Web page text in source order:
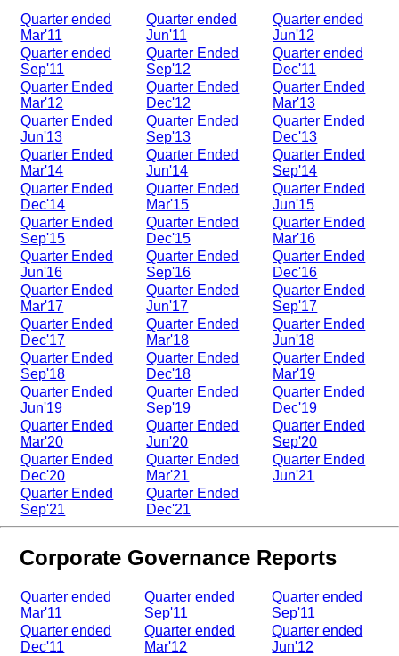
Quarter ended
Mar'11
Quarter ended
Jun'11
Quarter ended
Jun'12
Quarter ended
Sep'11
Quarter Ended
Sep'12
Quarter ended
Dec'11
Quarter Ended
Mar'12
Quarter Ended
Dec'12
Quarter Ended
Mar'13
Quarter Ended
Jun'13
Quarter Ended
Sep'13
Quarter Ended
Dec'13
Quarter Ended
Mar'14
Quarter Ended
Jun'14
Quarter Ended
Sep'14
Quarter Ended
Dec'14
Quarter Ended
Mar'15
Quarter Ended
Jun'15
Quarter Ended
Sep'15
Quarter Ended
Dec'15
Quarter Ended
Mar'16
Quarter Ended
Jun'16
Quarter Ended
Sep'16
Quarter Ended
Dec'16
Quarter Ended
Mar'17
Quarter Ended
Jun'17
Quarter Ended
Sep'17
Quarter Ended
Dec'17
Quarter Ended
Mar'18
Quarter Ended
Jun'18
Quarter Ended
Sep'18
Quarter Ended
Dec'18
Quarter Ended
Mar'19
Quarter Ended
Jun'19
Quarter Ended
Sep'19
Quarter Ended
Dec'19
Quarter Ended
Mar'20
Quarter Ended
Jun'20
Quarter Ended
Sep'20
Quarter Ended
Dec'20
Quarter Ended
Mar'21
Quarter Ended
Jun'21
Quarter Ended
Sep'21
Quarter Ended
Dec'21
Corporate Governance Reports
Quarter ended
Mar'11
Quarter ended
Sep'11
Quarter ended
Sep'11
Quarter ended
Dec'11
Quarter ended
Mar'12
Quarter ended
Jun'12